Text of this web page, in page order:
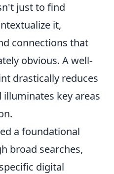
just to find
it,
connections that
obvious. A well-
drastically reduces
key areas
a foundational
broad searches,
digital